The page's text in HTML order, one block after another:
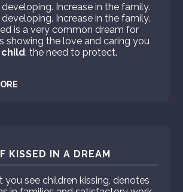
Increase in the family.
Increase in the family.
is a very common dream for
showing the love and caring you
child, the need to protect.
KISSED IN A DREAM
you see children kissing, denotes